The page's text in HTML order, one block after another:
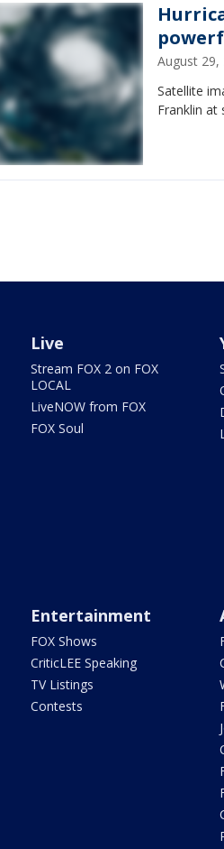
August 29,
Satellite
Franklin at
Live
Stream FOX 2 on FOX
LOCAL
LiveNOW from FOX
FOX Soul
Entertainment
FOX Shows
CriticLEE Speaking
TV Listings
Contests